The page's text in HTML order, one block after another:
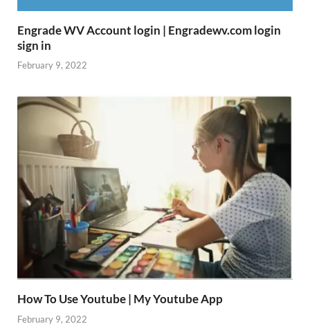
Engrade WV Account login | Engradewv.com login
sign in
February 9, 2022
How To Use Youtube | My Youtube App
February 9, 2022